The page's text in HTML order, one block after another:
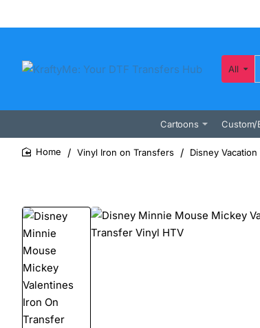
All
Search
here...
Cartoons Custom/
Vinyl Iron on Transfers Disney